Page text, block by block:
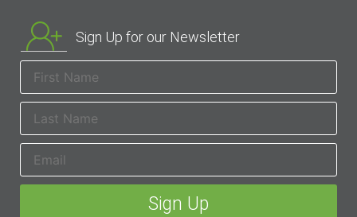
Sign Up for our Newsletter